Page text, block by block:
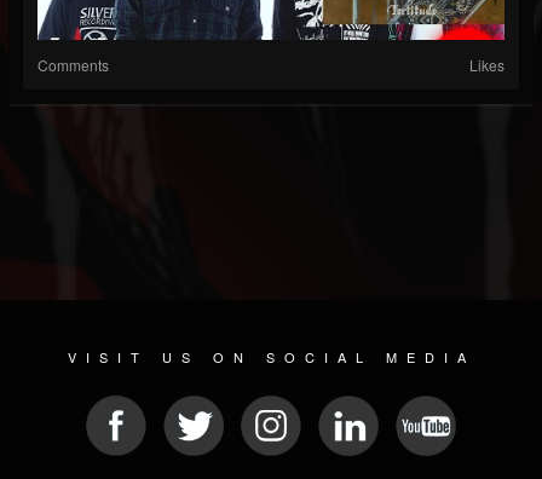
Comments Likes
VISIT US ON SOCIAL MEDIA